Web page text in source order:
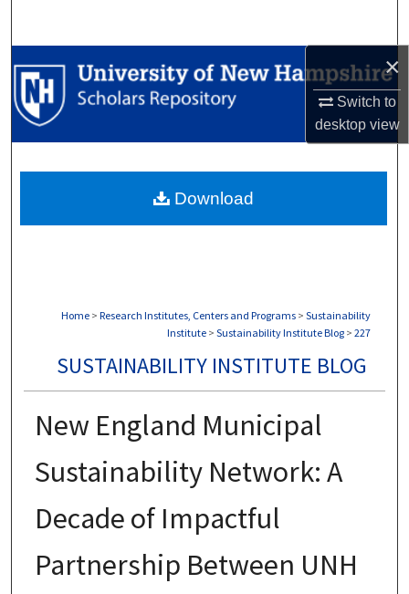
×
Switch to
desktopview
Browse Collections
My Account
Digital Commons Network™
Home > Research Institutes, Centers and Programs > Sustainability
Institute > Sustainability Institute Blog > 227
SUSTAINABILITY INSTITUTE BLOG
New England Municipal
Sustainability Network: A
Decade of Impactful
Partnership Between UNH
Download